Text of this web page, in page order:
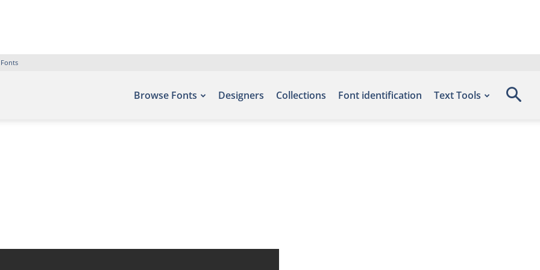
Browse Fonts Designers Collections Font identification Text Tools